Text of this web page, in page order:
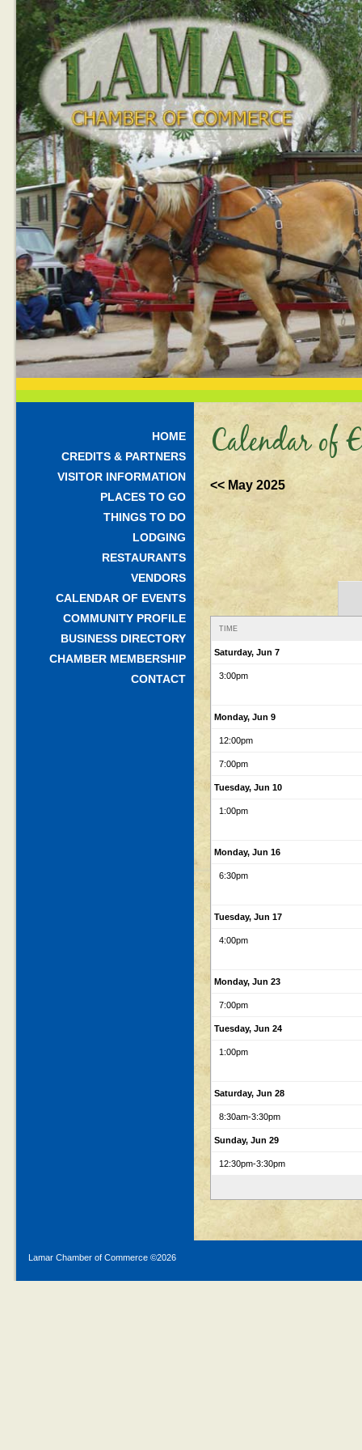
HOME
CREDITS & PARTNERS
VISITOR INFORMATION
PLACES TO GO
THINGS TO DO
LODGING
RESTAURANTS
VENDORS
CALENDAR OF EVENTS
COMMUNITY PROFILE
BUSINESS DIRECTORY
CHAMBER MEMBERSHIP
CONTACT
Calendar of
<< May 2025
TIME
Saturday, Jun 7
3:00pm
Monday, Jun 9
12:00pm
7:00pm
Tuesday, Jun 10
1:00pm
Monday, Jun 16
6:30pm
Tuesday, Jun 17
4:00pm
Monday, Jun 23
7:00pm
Tuesday, Jun 24
1:00pm
Saturday, Jun 28
8:30am-3:30pm
Sunday, Jun 29
12:30pm-3:30pm
Lamar Chamber of Commerce ©2026